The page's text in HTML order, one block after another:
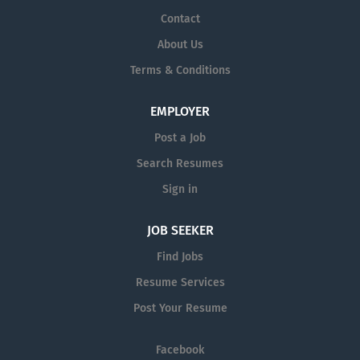
Contact
About Us
Terms & Conditions
EMPLOYER
Post a Job
Search Resumes
Sign in
JOB SEEKER
Find Jobs
Resume Services
Post Your Resume
Facebook